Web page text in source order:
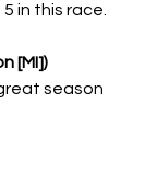
in this race.
[MI])
season